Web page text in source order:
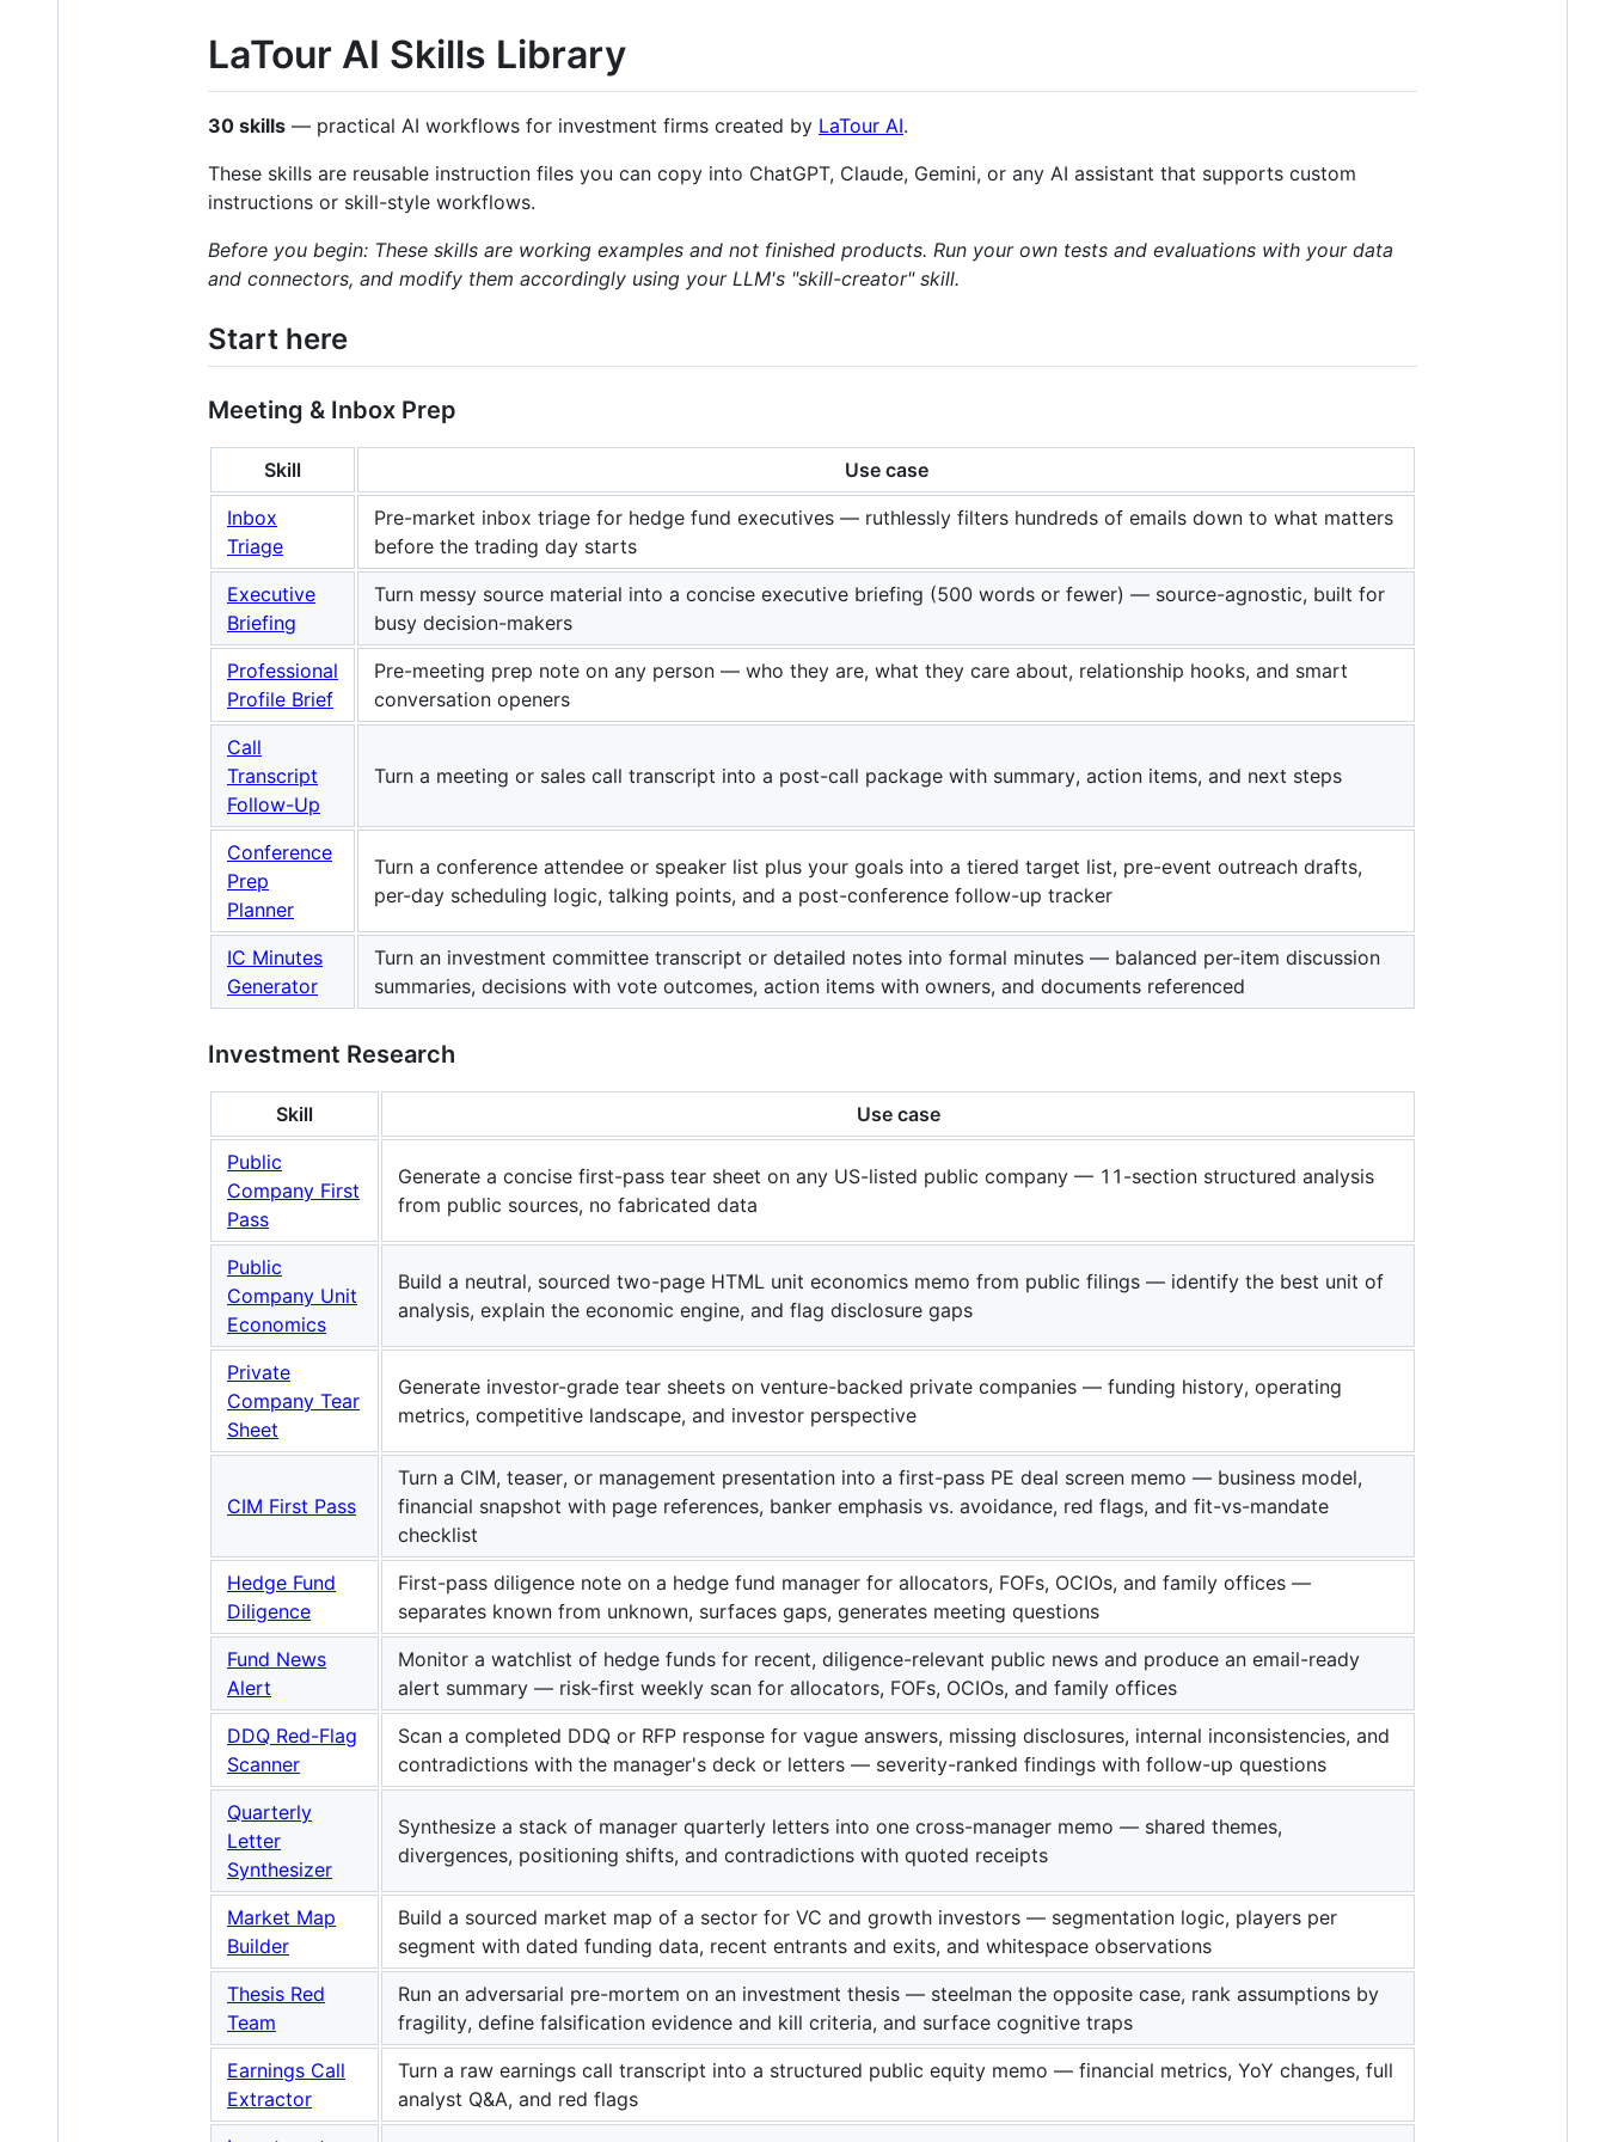
LaTour AI Skills Library
30 skills — practical AI workflows for investment firms created by LaTour AI.
These skills are reusable instruction files you can copy into ChatGPT, Claude, Gemini, or any AI assistant that supports custom
instructions or skill-style workflows.
Before you begin: These skills are working examples and not finished products. Run your own tests and evaluations with your data
and connectors, and modify them accordingly using your LLM's "skill-creator" skill.
Start here
Meeting & Inbox Prep
Skill
Use case
Inbox
Triage
Pre-market inbox triage for hedge fund executives — ruthlessly filters hundreds of emails down to what matters
before the trading day starts
Executive
Briefing
Turn messy source material into a concise executive briefing (500 words or fewer) — source-agnostic, built for
busy decision-makers
Professional
Profile Brief
Pre-meeting prep note on any person — who they are, what they care about, relationship hooks, and smart
conversation openers
Call
Transcript
Follow-Up
Turn a meeting or sales call transcript into a post-call package with summary, action items, and next steps
Conference
Prep
Planner
Turn a conference attendee or speaker list plus your goals into a tiered target list, pre-event outreach drafts,
per-day scheduling logic, talking points, and a post-conference follow-up tracker
IC Minutes
Generator
Turn an investment committee transcript or detailed notes into formal minutes — balanced per-item discussion
summaries, decisions with vote outcomes, action items with owners, and documents referenced
Investment Research
Skill
Use case
Public
Company First
Pass
Generate a concise first-pass tear sheet on any US-listed public company — 11-section structured analysis
from public sources, no fabricated data
Public
Company Unit
Economics
Build a neutral, sourced two-page HTML unit economics memo from public filings — identify the best unit of
analysis, explain the economic engine, and flag disclosure gaps
Private
Company Tear
Sheet
Generate investor-grade tear sheets on venture-backed private companies — funding history, operating
metrics, competitive landscape, and investor perspective
CIM First Pass
Turn a CIM, teaser, or management presentation into a first-pass PE deal screen memo — business model,
financial snapshot with page references, banker emphasis vs. avoidance, red flags, and fit-vs-mandate
checklist
Hedge Fund
Diligence
First-pass diligence note on a hedge fund manager for allocators, FOFs, OCIOs, and family offices —
separates known from unknown, surfaces gaps, generates meeting questions
Fund News
Alert
Monitor a watchlist of hedge funds for recent, diligence-relevant public news and produce an email-ready
alert summary — risk-first weekly scan for allocators, FOFs, OCIOs, and family offices
DDQ Red-Flag
Scanner
Scan a completed DDQ or RFP response for vague answers, missing disclosures, internal inconsistencies, and
contradictions with the manager's deck or letters — severity-ranked findings with follow-up questions
Quarterly
Letter
Synthesizer
Synthesize a stack of manager quarterly letters into one cross-manager memo — shared themes,
divergences, positioning shifts, and contradictions with quoted receipts
Market Map
Builder
Build a sourced market map of a sector for VC and growth investors — segmentation logic, players per
segment with dated funding data, recent entrants and exits, and whitespace observations
Thesis Red
Team
Run an adversarial pre-mortem on an investment thesis — steelman the opposite case, rank assumptions by
fragility, define falsification evidence and kill criteria, and surface cognitive traps
Earnings Call
Extractor
Turn a raw earnings call transcript into a structured public equity memo — financial metrics, YoY changes, full
analyst Q&A, and red flags